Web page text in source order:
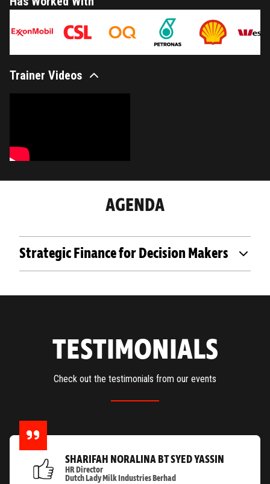
Trainer Videos
AGENDA
Strategic Finance for Decision Makers
TESTIMONIALS
Check out the testimonials from our events
SHARIFAH NORALINA BT SYED YASSIN
HR Director
Dutch Lady Milk Industries Berhad